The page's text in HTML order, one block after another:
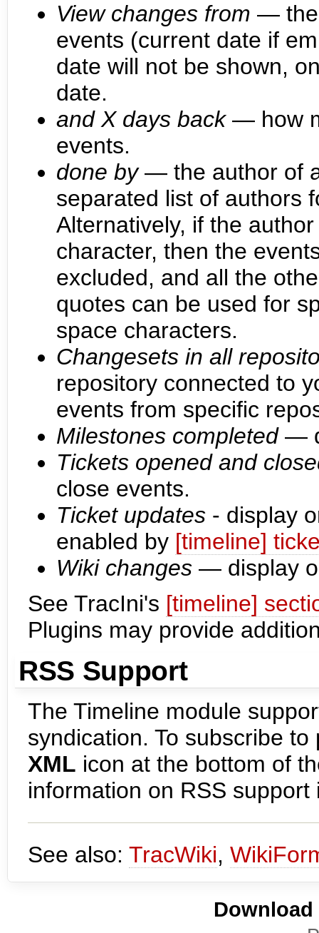
View changes from — the
events (current date if
date will not be shown,
date.
and X days back— how
events.
done by— the author of
separated list of authors
Alternatively, if the
character, then the
excluded, and all the
quotes can be used for
space characters.
Changesets in all
repository connected to
events from specific
Milestones completed—
Tickets opened and
close events.
Ticket updates - display
enabled by [timeline]
Wiki changes — display
See TracIni's [timeline]
Plugins may provide
RSS Support
The Timeline module
syndication. To subscribe
XML icon at the bottom of
information on RSS support
See also: TracWiki,